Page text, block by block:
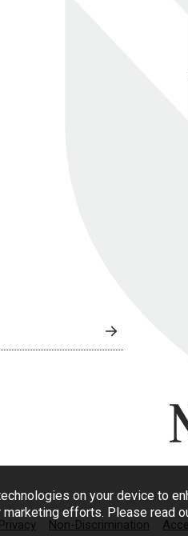
on your device to
efforts. Please read
Non-Discrimination